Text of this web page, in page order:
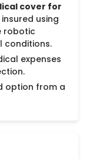
cover for
using
robotic
conditions.
expenses
option from a